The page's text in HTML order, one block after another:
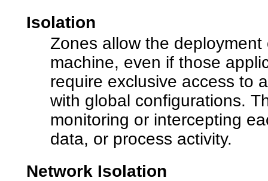
Isolation
Zones allow the
machine, even if those
require exclusive access to
with global configurations.
monitoring or intercepting
data, or process activity.
Network Isolation